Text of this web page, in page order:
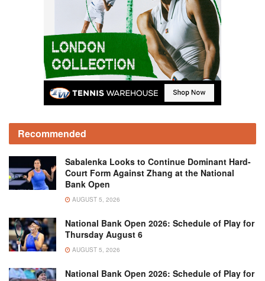
Recommended
Sabalenka Looks to Continue Dominant Hard-
Court Form Against Zhang at the National
Bank Open
AUGUST 5, 2026
National Bank Open 2026: Schedule of Play for
Thursday August 6
AUGUST 5, 2026
National Bank Open 2026: Schedule of Play for